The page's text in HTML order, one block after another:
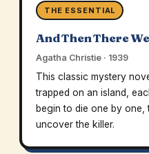
THE ESSENTIAL
And Then There
Agatha Christie · 1939
This classic mystery
trapped on an island,
begin to die one by one,
uncover the killer.